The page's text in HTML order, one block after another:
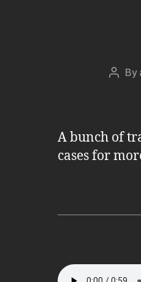
Post
By
A bunch of
cases for